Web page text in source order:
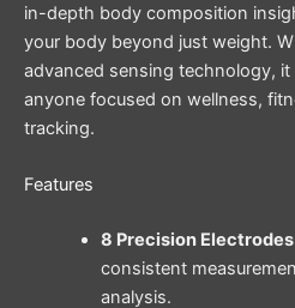
in-depth body composition
your body beyond just weight.
advanced sensing technology,
anyone focused on wellness,
tracking.
Features
8 Precision
consistent
analysis.